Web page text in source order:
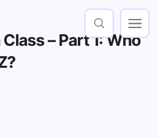
– Part 1: Who